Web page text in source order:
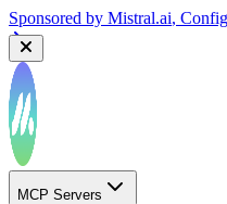
Sponsored byReply.io,
MCP Servers